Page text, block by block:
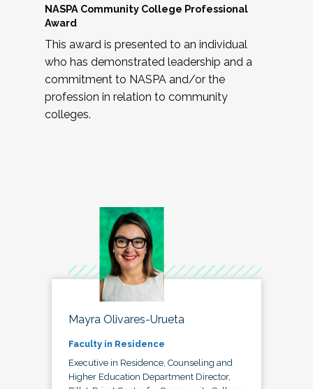
NASPA Community College Professional
Award
This award is presented to an individual
who has demonstrated leadership and a
commitment to NASPA and/or the
profession in relation to community
colleges.
Mayra Olivares-Urueta
Faculty in Residence
Executive in Residence, Counseling and
Higher Education Department Director,